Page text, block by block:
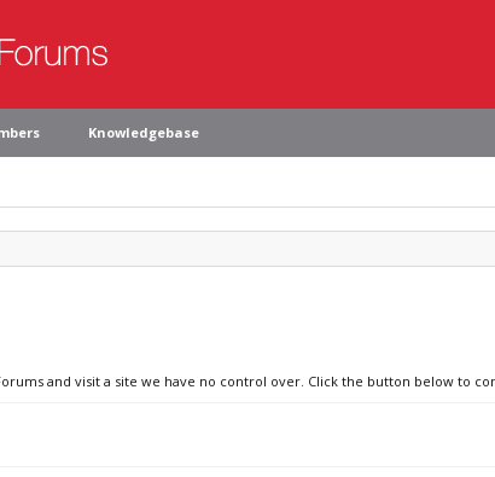
Knowledgebase
and visit a site we have no control over. Click the button below to